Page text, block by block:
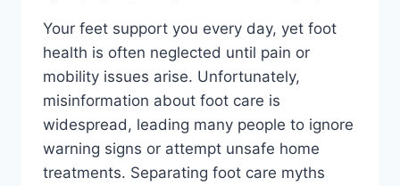
Your feet support you every day, yet foot
health is often neglected until pain or
mobility issues arise. Unfortunately,
misinformation about foot care is
widespread, leading many people to ignore
warning signs or attempt unsafe home
treatments. Separating foot care myths